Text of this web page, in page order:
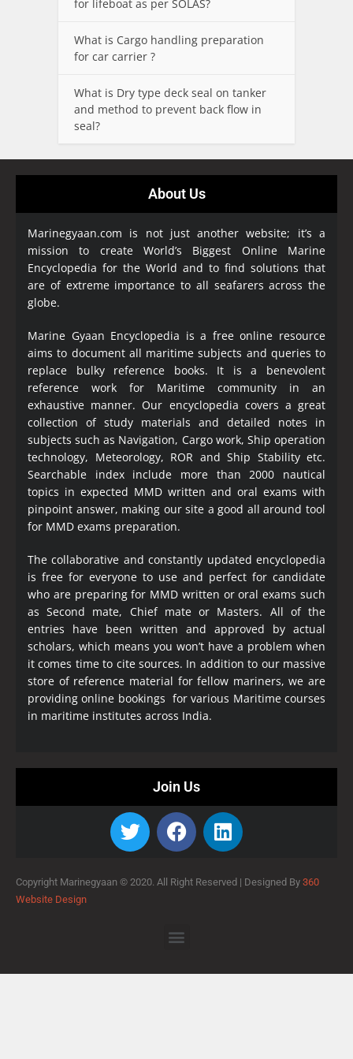
for lifeboat as per SOLAS?
What is Cargo handling preparation
for car carrier ?
What is Dry type deck seal on tanker
and method to prevent back flow in
seal?
About Us
Marinegyaan.com is not just another website; it’s a
mission to create World’s Biggest Online Marine
Encyclopedia for the World and to find solutions that
are of extreme importance to all seafarers across the
globe.
Marine Gyaan Encyclopedia is a free online resource
aims to document all maritime subjects and queries to
replace bulky reference books. It is a benevolent
reference work for Maritime community in an
exhaustive manner. Our encyclopedia covers a great
collection of study materials and detailed notes in
subjects such as Navigation, Cargo work, Ship operation
technology, Meteorology, ROR and Ship Stability etc.
Searchable index include more than 2000 nautical
topics in expected MMD written and oral exams with
pinpoint answer, making our site a good all around tool
for MMD exams preparation.
The collaborative and constantly updated encyclopedia
is free for everyone to use and perfect for candidate
who are preparing for MMD written or oral exams such
as Second mate, Chief mate or Masters. All of the
entries have been written and approved by actual
scholars, which means you won’t have a problem when
it comes time to cite sources. In addition to our massive
store of reference material for fellow mariners, we are
providing online bookings for various Maritime courses
in maritime institutes across India.
Join Us
Copyright Marinegyaan © 2020. All Right Reserved | Designed By 360
Website Design